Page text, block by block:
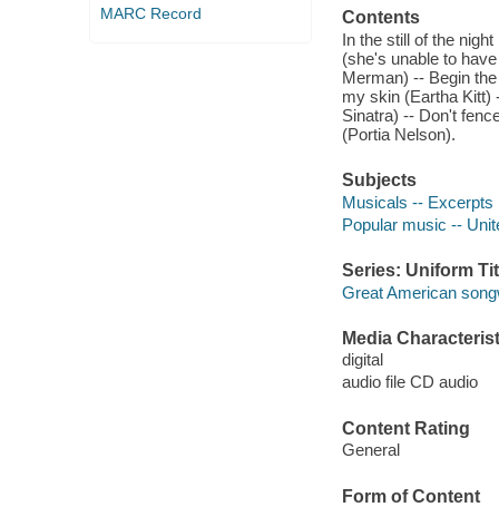
MARC Record
Contents
In the still of the
(she's unable to
Merman) -- Begin
my skin (Eartha Kitt)
Sinatra) -- Don't
(Portia Nelson).
Subjects
Musicals -- Excerpts
Popular music --
Series: Uniform
Great American
Media
digital
audio file CD audio
Content Rating
General
Form of Content